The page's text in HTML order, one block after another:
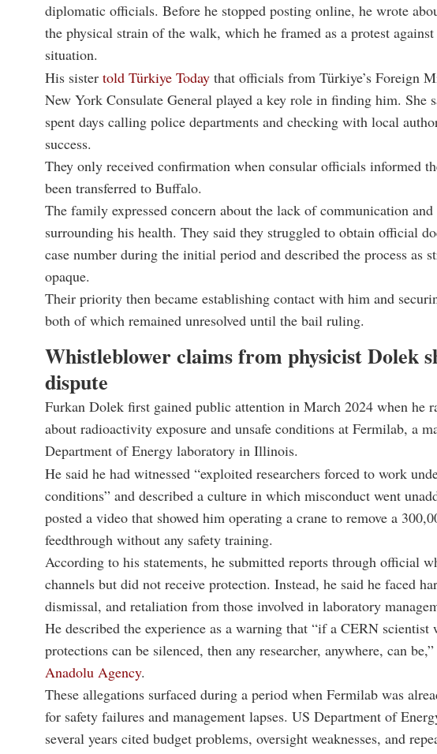
diplomatic officials. Before he stopped posting online, he wrote
the physical strain of the walk, which he framed as a protest
situation.
His sister told Türkiye Today that officials from Türkiye’s Foreign
New York Consulate General played a key role in finding him. She
spent days calling police departments and checking with local
success.
They only received confirmation when consular officials informed
been transferred to Buffalo.
The family expressed concern about the lack of communication
surrounding his health. They said they struggled to obtain official
case number during the initial period and described the process as
opaque.
Their priority then became establishing contact with him and
both of which remained unresolved until the bail ruling.
Whistleblower claims from physicist Dolek
dispute
Furkan Dolek first gained public attention in March 2024 when he
about radioactivity exposure and unsafe conditions at Fermilab, a
Department of Energy laboratory in Illinois.
He said he had witnessed “exploited researchers forced to work
conditions” and described a culture in which misconduct went
posted a video that showed him operating a crane to remove a
feedthrough without any safety training.
According to his statements, he submitted reports through official
channels but did not receive protection. Instead, he said he faced
dismissal, and retaliation from those involved in laboratory
He described the experience as a warning that “if a CERN scientist
protections can be silenced, then any researcher, anywhere, can
Anadolu Agency.
These allegations surfaced during a period when Fermilab was
for safety failures and management lapses. US Department of
several years cited budget problems, oversight weaknesses, and